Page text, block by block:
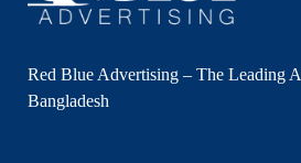
Red Blue Advertising – The Leading
Bangladesh